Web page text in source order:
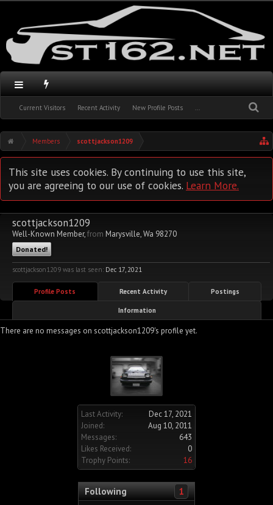
Current Visitors Recent Activity New Profile Posts ...
Members scottjackson1209
This site uses cookies. By continuing to use this site,
you are agreeing to our use of cookies. Learn More.
Last Activity:
Dec 17, 2021
Joined:
Aug 10, 2011
Messages:
643
Likes Received:
0
Trophy Points:
16
Following 1
scottjackson1209
Well-Known Member,from Marysville, Wa 98270
Donated!
scottjackson1209 was last seen: Dec 17, 2021
Profile Posts Recent Activity Postings
Information
There are no messages on scottjackson1209's profile yet.